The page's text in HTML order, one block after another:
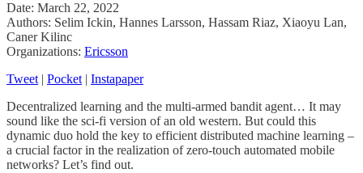
Date: March 22, 2022
Authors: Selim Ickin, Hannes Larsson, Hassam Riaz, Xiaoyu Lan,
Caner Kilinc
Organizations: Ericsson
Tweet | Pocket | Instapaper
Decentralized learning and the multi-armed bandit agent… It may
sound like the sci-fi version of an old western. But could this
dynamic duo hold the key to efficient distributed machine learning –
a crucial factor in the realization of zero-touch automated mobile
networks? Let’s find out.